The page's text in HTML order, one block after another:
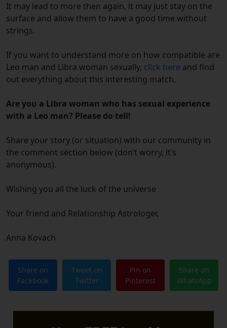
It may lead to more then again, it may just stay on the
surface and allow them to have a good time without
strings.
If you want to understand more on how compatible are
Leo man and Libra woman sexually, click here and find
out everything about this interesting match.
Are you a Libra woman who has sexual experience
with a Leo man? Please do tell!
Share your story (or situation) with our community in
the comment section below (don’t worry, it’s
anonymous).
Wishing you all the luck of the universe
Your friend and Relationship Astrologer,
Anna Kovach
Share on
Facebook
Tweet on
Twitter
Pin on
Pinterest
Share on
WhatsApp